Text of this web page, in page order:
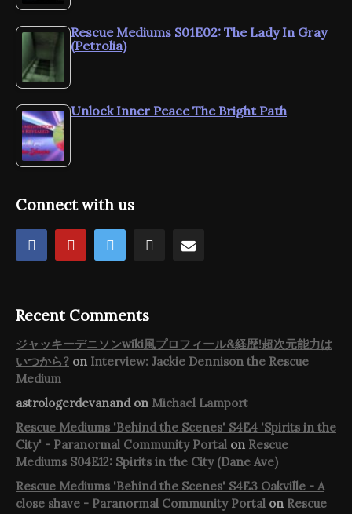
Rescue Mediums S01E02: The Lady In Gray
(Petrolia)
Unlock Inner Peace The Bright Path
Connect with us
Recent Comments
ジャッキーデニソンwiki風プロフィール&経歴!超次元能力は
いつから? on Interview: Jackie Dennison the Rescue
Medium
astrologerdevanandon Michael Lamport
Rescue Mediums 'Behind the Scenes' S4E4 'Spirits in the
City' - Paranormal Community Portal on Rescue
Mediums S04E12: Spirits in the City (Dane Ave)
Rescue Mediums 'Behind the Scenes' S4E3 Oakville - A
close shave - Paranormal Community Portal on Rescue